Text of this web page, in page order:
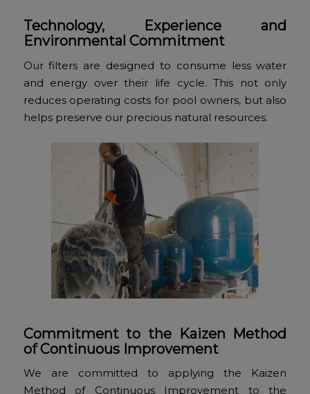
Technology, Experience and
Environmental Commitment
Our filters are designed to consume less water
and energy over their life cycle. This not only
reduces operating costs for pool owners, but also
helps preserve our precious natural resources.
Commitment to the Kaizen Method
of Continuous Improvement
We are committed to applying the Kaizen
Method of Continuous Improvement to the